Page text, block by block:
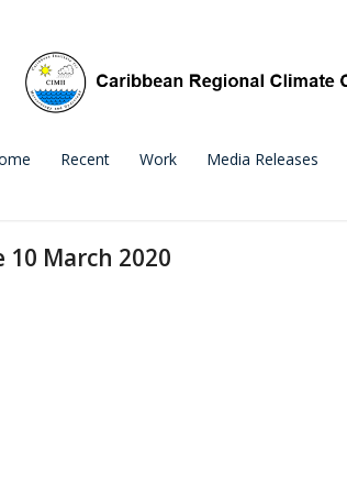
Recent Work Media Releases
March 2020